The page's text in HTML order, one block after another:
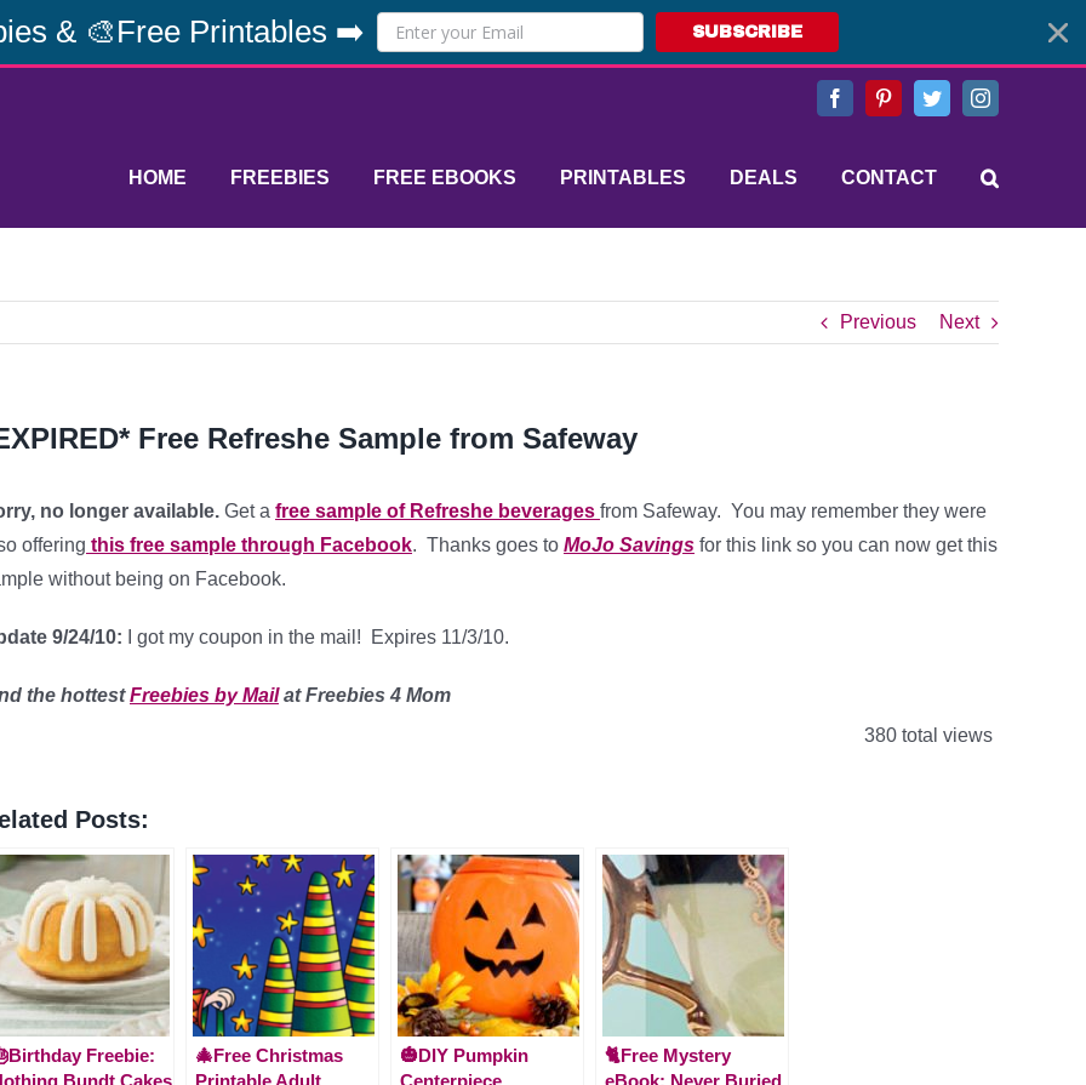
& 🎨Free Printables ➡️ SUBSCRIBE
FacebookPinterestTwitterInstagram
HOME FREEBIES FREE EBOOKS PRINTABLES DEALS CONTACT
Previous Next
Free Refreshe Sample from Safeway
no longer available. Get a free sample of Refreshe beverages from Safeway. You may remember they were
offering this free sample through Facebook. Thanks goes to MoJo Savings for this link so you can now get this
without being on Facebook.
9/24/10: I got my coupon in the mail! Expires 11/3/10.
the hottestFreebies by Mailat Freebies 4 Mom
380 total views
Posts:
Freebie:
Bundt Cakes
🎄Free Christmas
Printable Adult
🎃DIY Pumpkin
Centerpiece
🐈Free Mystery
eBook: Never Buried